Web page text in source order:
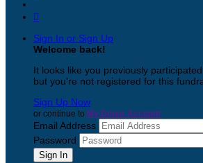

Sign In or Sign Up
Welcome back!
It looks like you previously
but you're not registered for this
Sign Up Now
or continue to My Donor Account
Email Address
Password